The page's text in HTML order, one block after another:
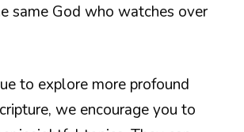
same God who watches over
to explore more profound
we encourage you to